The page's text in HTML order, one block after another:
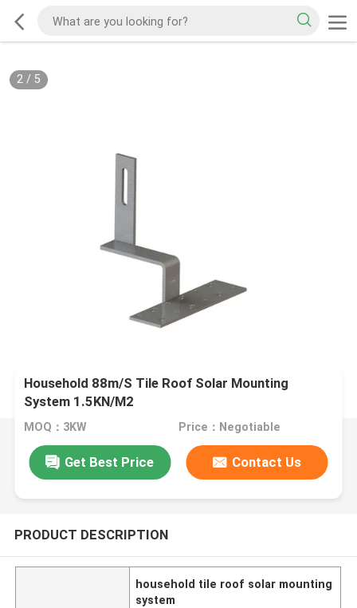
2/ 5
Household 88m/S Tile Roof Solar Mounting
System 1.5KN/M2
MOQ：3KW Price：Negotiable
Get Best Price Contact Us
PRODUCT DESCRIPTION
household tile roof solar mounting
system